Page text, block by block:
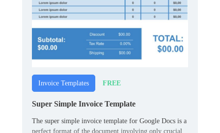
Invoice Templates FREE
Super Simple Invoice Template
The super simple invoice template for Google Docs is a
perfect format of the document involving only crucial